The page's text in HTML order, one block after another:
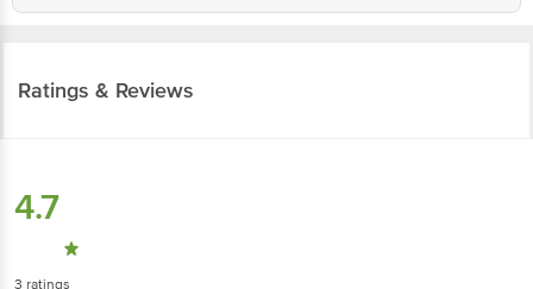
Ratings & Reviews
4.7
3 ratings